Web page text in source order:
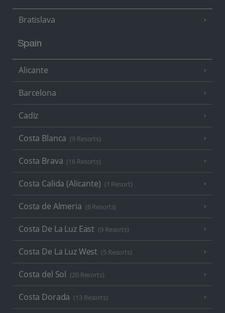
Bratislava
Spain
Alicante
Barcelona
Cadiz
Costa Blanca (9 Resorts)
Costa Brava (16 Resorts)
Costa Calida (Alicante) (1 Resort)
Costa de Almeria (6 Resorts)
Costa De La Luz East (9 Resorts)
Costa De La Luz West (5 Resorts)
Costa del Sol (20 Resorts)
Costa Dorada (13 Resorts)